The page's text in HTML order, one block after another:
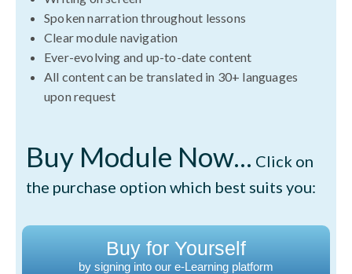
Spoken narration throughout lessons
Clear module navigation
Ever-evolving and up-to-date content
All content can be translated in 30+ languages
upon request
Buy Module Now... Click on
the purchase option which best suits you:
Buy for Yourself
by signing into our e-Learning platform